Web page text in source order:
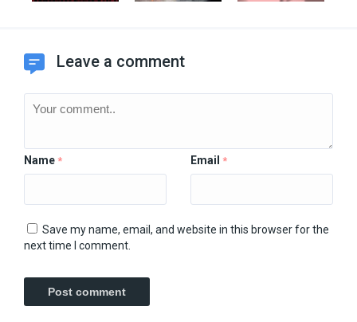
Leave a comment
Name * Email *
Save my name, email, and website in this browser for the
next time I comment.